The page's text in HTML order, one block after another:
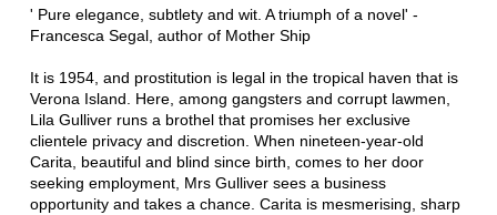
' Pure elegance, subtlety and wit. A triumph of a novel' -
Francesca Segal, author of Mother Ship
It is 1954, and prostitution is legal in the tropical haven that is
Verona Island. Here, among gangsters and corrupt lawmen,
Lila Gulliver runs a brothel that promises her exclusive
clientele privacy and discretion. When nineteen-year-old
Carita, beautiful and blind since birth, comes to her door
seeking employment, Mrs Gulliver sees a business
opportunity and takes a chance. Carita is mesmerising, sharp